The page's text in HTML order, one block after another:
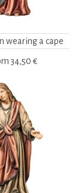
wearing a cape
34,50 €